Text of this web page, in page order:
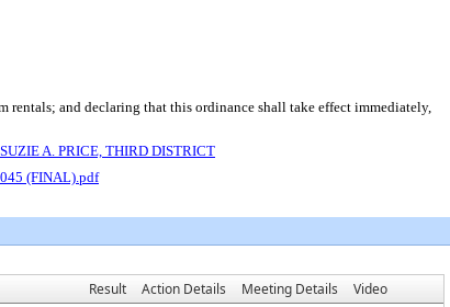
rentals; and declaring that this ordinance shall take effect immediately,
A. PRICE, THIRD DISTRICT
(FINAL).pdf
Result Action Details Meeting Details Video